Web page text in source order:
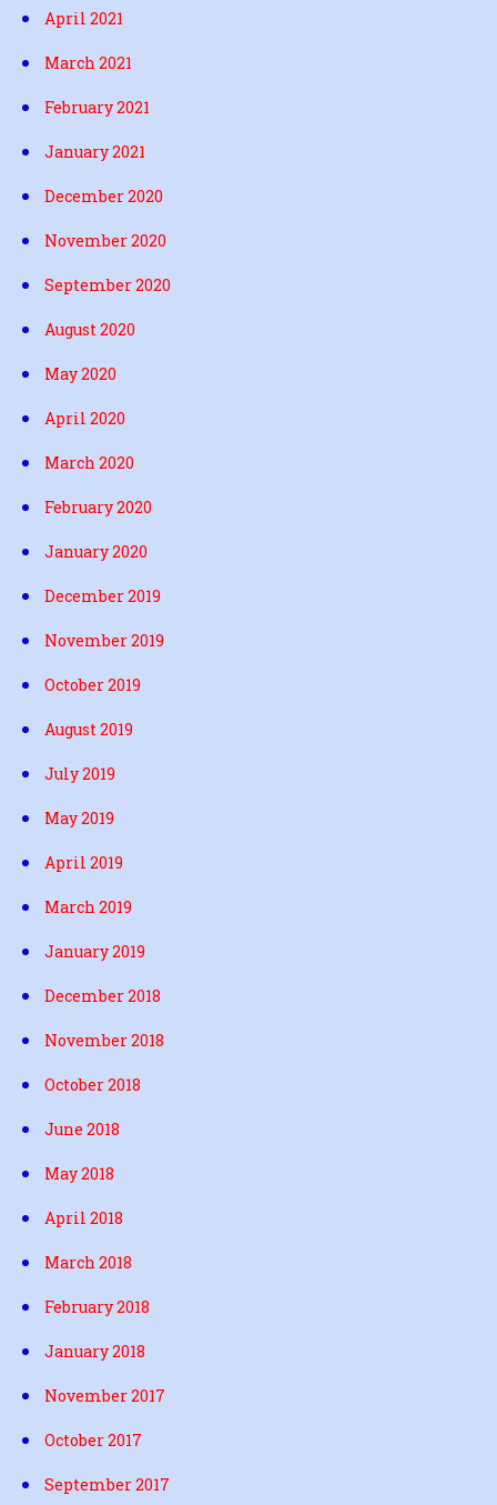
April 2021
March 2021
February 2021
January 2021
December 2020
November 2020
September 2020
August 2020
May 2020
April 2020
March 2020
February 2020
January 2020
December 2019
November 2019
October 2019
August 2019
July 2019
May 2019
April 2019
March 2019
January 2019
December 2018
November 2018
October 2018
June 2018
May 2018
April 2018
March 2018
February 2018
January 2018
November 2017
October 2017
September 2017